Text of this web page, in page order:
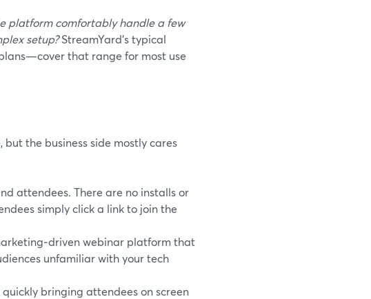
platform comfortably handle a few
setup?StreamYard’s typical
that range for most use
the business side mostly cares
attendees. There are no installs or
simply click a link to join the
webinar platform that
unfamiliar with your tech
bringing attendees on screen